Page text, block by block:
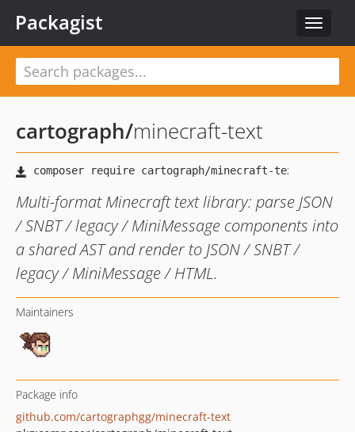
Toggle
Packagist
cartograph/minecraft-text
Multi-format Minecraft text library: parse JSON
/ SNBT / legacy / MiniMessage components into
a shared AST and render to JSON / SNBT /
legacy / MiniMessage / HTML.
Maintainers
Package info
github.com/cartographgg/minecraft-text